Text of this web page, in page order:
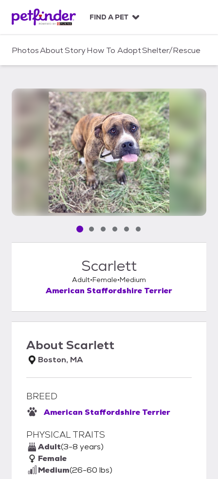
c
FIND A PET
PhotosAboutStoryHow To AdoptShelter/Rescue
Pet media slide 1 of 6
Pet media slide 2 of 6
Pet media slide 3 of 6
Pet media slide 4 of 6
Pet media slide 5 of 6
Pet media slide 6 of 6
Scarlett
Adult Female Medium
American Staffordshire Terrier
AboutScarlett
Boston, MA
BREED
American Staffordshire Terrier
PHYSICAL TRAITS
Adult(3-8 years)
Female
Medium(26-60 lbs)